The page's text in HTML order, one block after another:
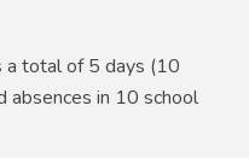
a total of 5 days (10
absences in 10 school